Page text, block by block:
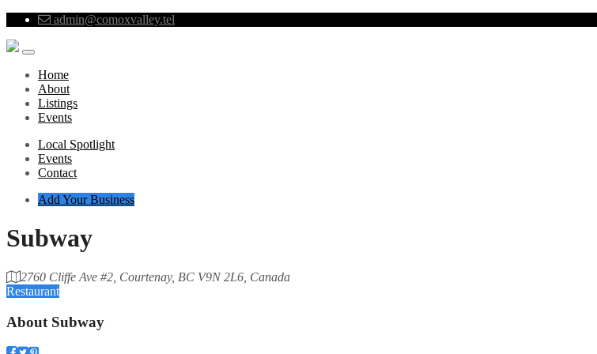
admin@comoxvalley.tel
Home
About
Listings
Events
Local Spotlight
Events
Contact
Add Your Business
Subway
2760 Cliffe Ave #2, Courtenay, BC V9N 2L6, Canada
Restaurant
About Subway